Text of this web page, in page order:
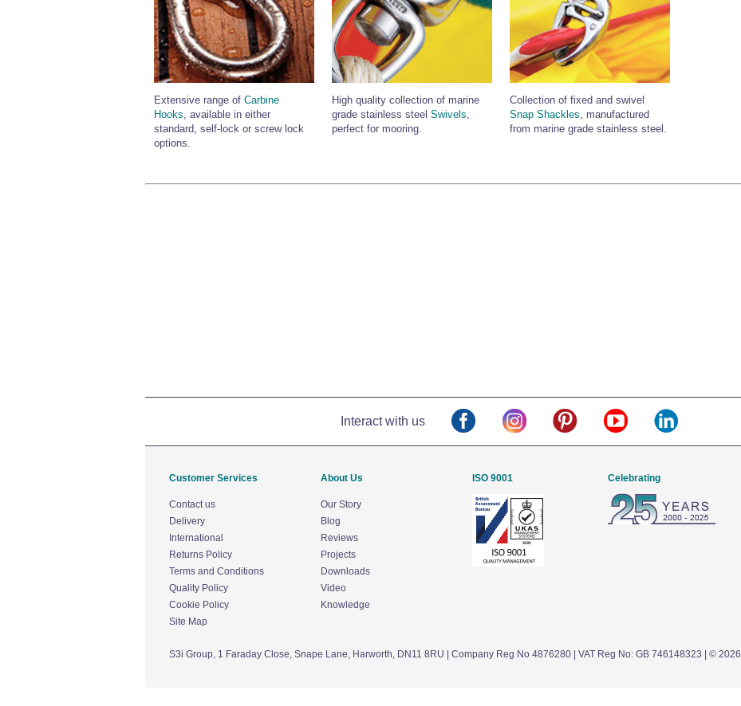
Extensive range of Carbine
Hooks, available in either
standard, self-lock or screw lock
options.
High quality collection of marine
grade stainless steel Swivels,
perfect for mooring.
Collection of fixed and swivel
Snap Shackles, manufactured
from marine grade stainless steel.
Interact with us
Customer Services
Contact us
Delivery
International
Returns Policy
Terms and Conditions
Quality Policy
Cookie Policy
Site Map
About Us
Our Story
Blog
Reviews
Projects
Downloads
Video
Knowledge
ISO 9001 Celebrating
S3i Group, 1 Faraday Close, Snape Lane, Harworth, DN11 8RU | Company Reg No 4876280 | VAT Reg No: GB 746148323 | © 2026